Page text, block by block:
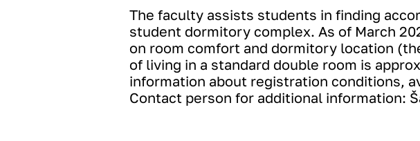
The faculty assists students in finding
student dormitory complex. As of March
on room comfort and dormitory location
of living in a standard double room is
information about registration conditions,
Contact person for additional information: